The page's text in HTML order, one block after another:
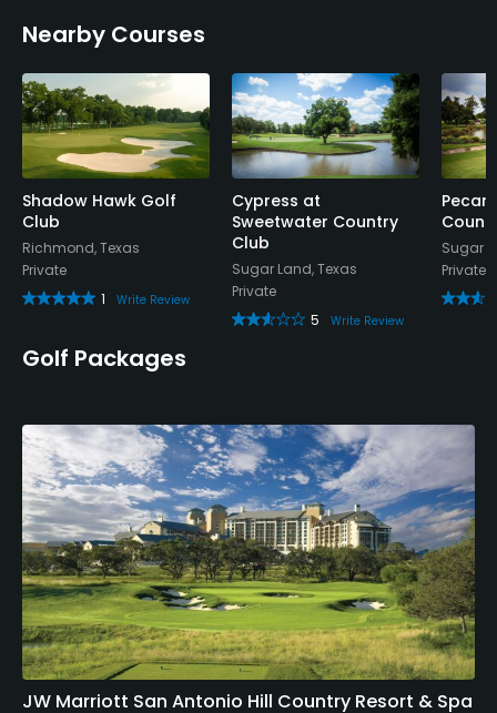
Nearby Courses
Shadow Hawk Golf
Club
Richmond, Texas
Private
1
Write Review
Cypress at
Sweetwater Country
Club
Sugar Land, Texas
Private
5
Write Review
Sugar
Private
Golf Packages
JW Marriott San Antonio Hill Country Resort & Spa